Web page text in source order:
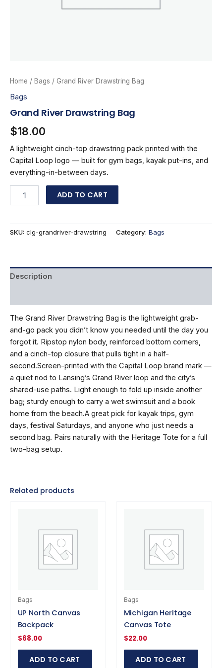
Home / Bags / Grand River Drawstring Bag
Bags
Grand River Drawstring Bag
$18.00
A lightweight cinch-top drawstring pack printed with the
Capital Loop logo — built for gym bags, kayak put-ins, and
everything-in-between days.
River
quantity
ADD TO CART
SKU: clg-grandriver-drawstring Category: Bags
Description
The Grand River Drawstring Bag is the lightweight grab-
and-go pack you didn’t know you needed until the day you
forgot it. Ripstop nylon body, reinforced bottom corners,
and a cinch-top closure that pulls tight in a half-
second.Screen-printed with the Capital Loop brand mark —
a quiet nod to Lansing’s Grand River loop and the city’s
shared-use paths. Light enough to fold up inside another
bag; sturdy enough to carry a wet swimsuit and a book
home from the beach.A great pick for kayak trips, gym
days, festival Saturdays, and anyone who just needs a
second bag. Pairs naturally with the Heritage Tote for a full
two-bag setup.
Related products
Bags
UP North Canvas
Backpack
$68.00
ADD TO CART
Bags
Michigan Heritage
Canvas Tote
$22.00
ADD TO CART